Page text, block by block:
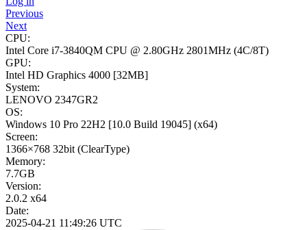
Previous
Next
CPU:
Intel Core i7-3840QM CPU @ 2.80GHz 2801MHz (4C/8T)
GPU:
Intel HD Graphics 4000 [32MB]
System:
LENOVO 2347GR2
OS:
Windows 10 Pro 22H2 [10.0 Build 19045] (x64)
Screen:
1366×768 32bit (ClearType)
Memory:
7.7GB
Version:
2.0.2 x64
Date:
2025-04-21 11:49:26 UTC